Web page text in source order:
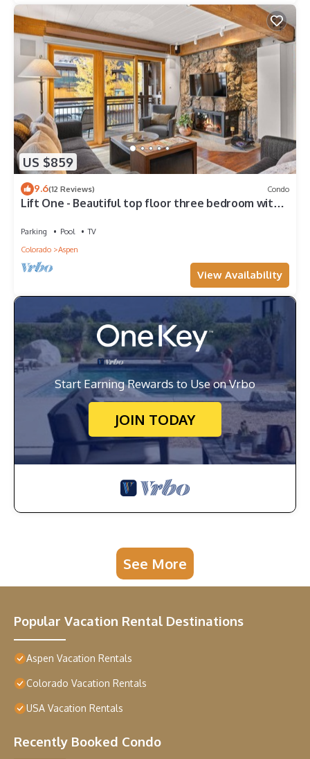
US $859
9.6(12 Reviews) Condo
Lift One - Beautiful top floor three bedroom with
Parking Pool
TV
Colorado
Aspen
View Availability
Start Earning Rewards to Use on Vrbo
JOIN TODAY
See More
Popular Vacation Rental Destinations
Aspen Vacation Rentals
Colorado Vacation Rentals
USA Vacation Rentals
Recently Booked Condo